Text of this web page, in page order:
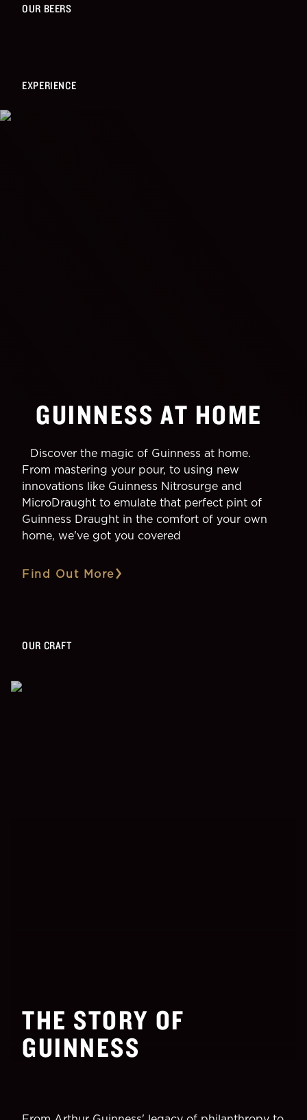
OUR BEERS
EXPERIENCE
GUINNESS AT HOME
Discover the magic of Guinness at home.
From mastering your pour, to using new
innovations like Guinness Nitrosurge and
MicroDraught to emulate that perfect pint of
Guinness Draught in the comfort of your own
home, we've got you covered
Find Out More
OUR CRAFT
THE STORY OF
GUINNESS